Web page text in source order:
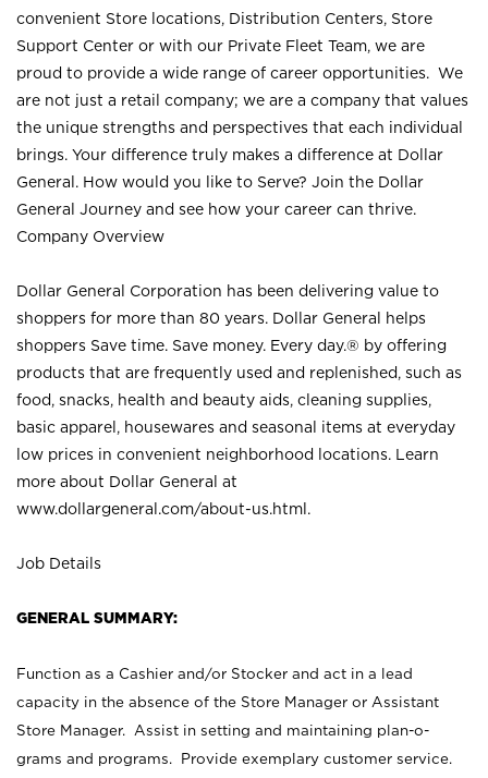
convenient Store locations, Distribution Centers, Store
Support Center or with our Private Fleet Team, we are
proud to provide a wide range of career opportunities. We
are not just a retail company; we are a company that values
the unique strengths and perspectives that each individual
brings. Your difference truly makes a difference at Dollar
General. How would you like to Serve? Join the Dollar
General Journey and see how your career can thrive.
Company Overview
Dollar General Corporation has been delivering value to
shoppers for more than 80 years. Dollar General helps
shoppers Save time. Save money. Every day.® by offering
products that are frequently used and replenished, such as
food, snacks, health and beauty aids, cleaning supplies,
basic apparel, housewares and seasonal items at everyday
low prices in convenient neighborhood locations. Learn
more about Dollar General at
www.dollargeneral.com/about-us.html .
Job Details
GENERAL SUMMARY:
Function as a Cashier and/or Stocker and act in a lead
capacity in the absence of the Store Manager or Assistant
Store Manager. Assist in setting and maintaining plan-o-
grams and programs. Provide exemplary customer service.